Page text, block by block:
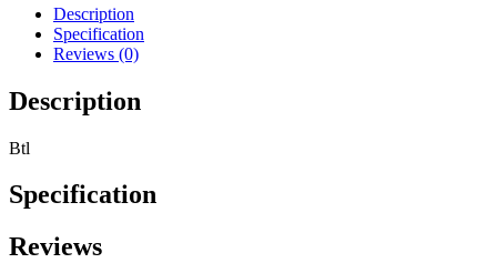
Description
Specification
Reviews (0)
Description
Btl
Specification
Reviews